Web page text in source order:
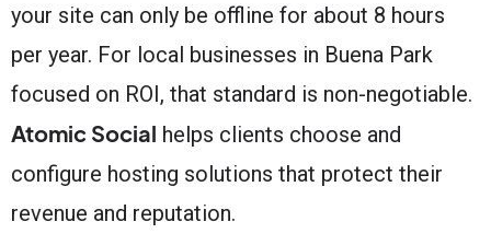
your site can only be offline for about 8 hours
per year. For local businesses in Buena Park
focused on ROI, that standard is non-negotiable.
Atomic Social helps clients choose and
configure hosting solutions that protect their
revenue and reputation.